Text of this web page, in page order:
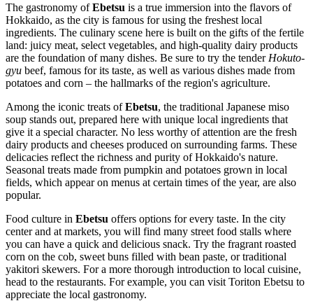
The gastronomy ofEbetsu is a true immersion into the flavors of
Hokkaido, as the city is famous for using the freshest local
ingredients. The culinary scene here is built on the gifts of the fertile
land: juicy meat, select vegetables, and high-quality dairy products
are the foundation of many dishes. Be sure to try the tender Hokuto-
gyu beef, famous for its taste, as well as various dishes made from
potatoes and corn – the hallmarks of the region's agriculture.
Among the iconic treats ofEbetsu, the traditional Japanese miso
soup stands out, prepared here with unique local ingredients that
give it a special character. No less worthy of attention are the fresh
dairy products and cheeses produced on surrounding farms. These
delicacies reflect the richness and purity of Hokkaido's nature.
Seasonal treats made from pumpkin and potatoes grown in local
fields, which appear on menus at certain times of the year, are also
popular.
Food culture in Ebetsu offers options for every taste. In the city
center and at markets, you will find many street food stalls where
you can have a quick and delicious snack. Try the fragrant roasted
corn on the cob, sweet buns filled with bean paste, or traditional
yakitori skewers. For a more thorough introduction to local cuisine,
head to the restaurants. For example, you can visit Toriton Ebetsu to
appreciate the local gastronomy.